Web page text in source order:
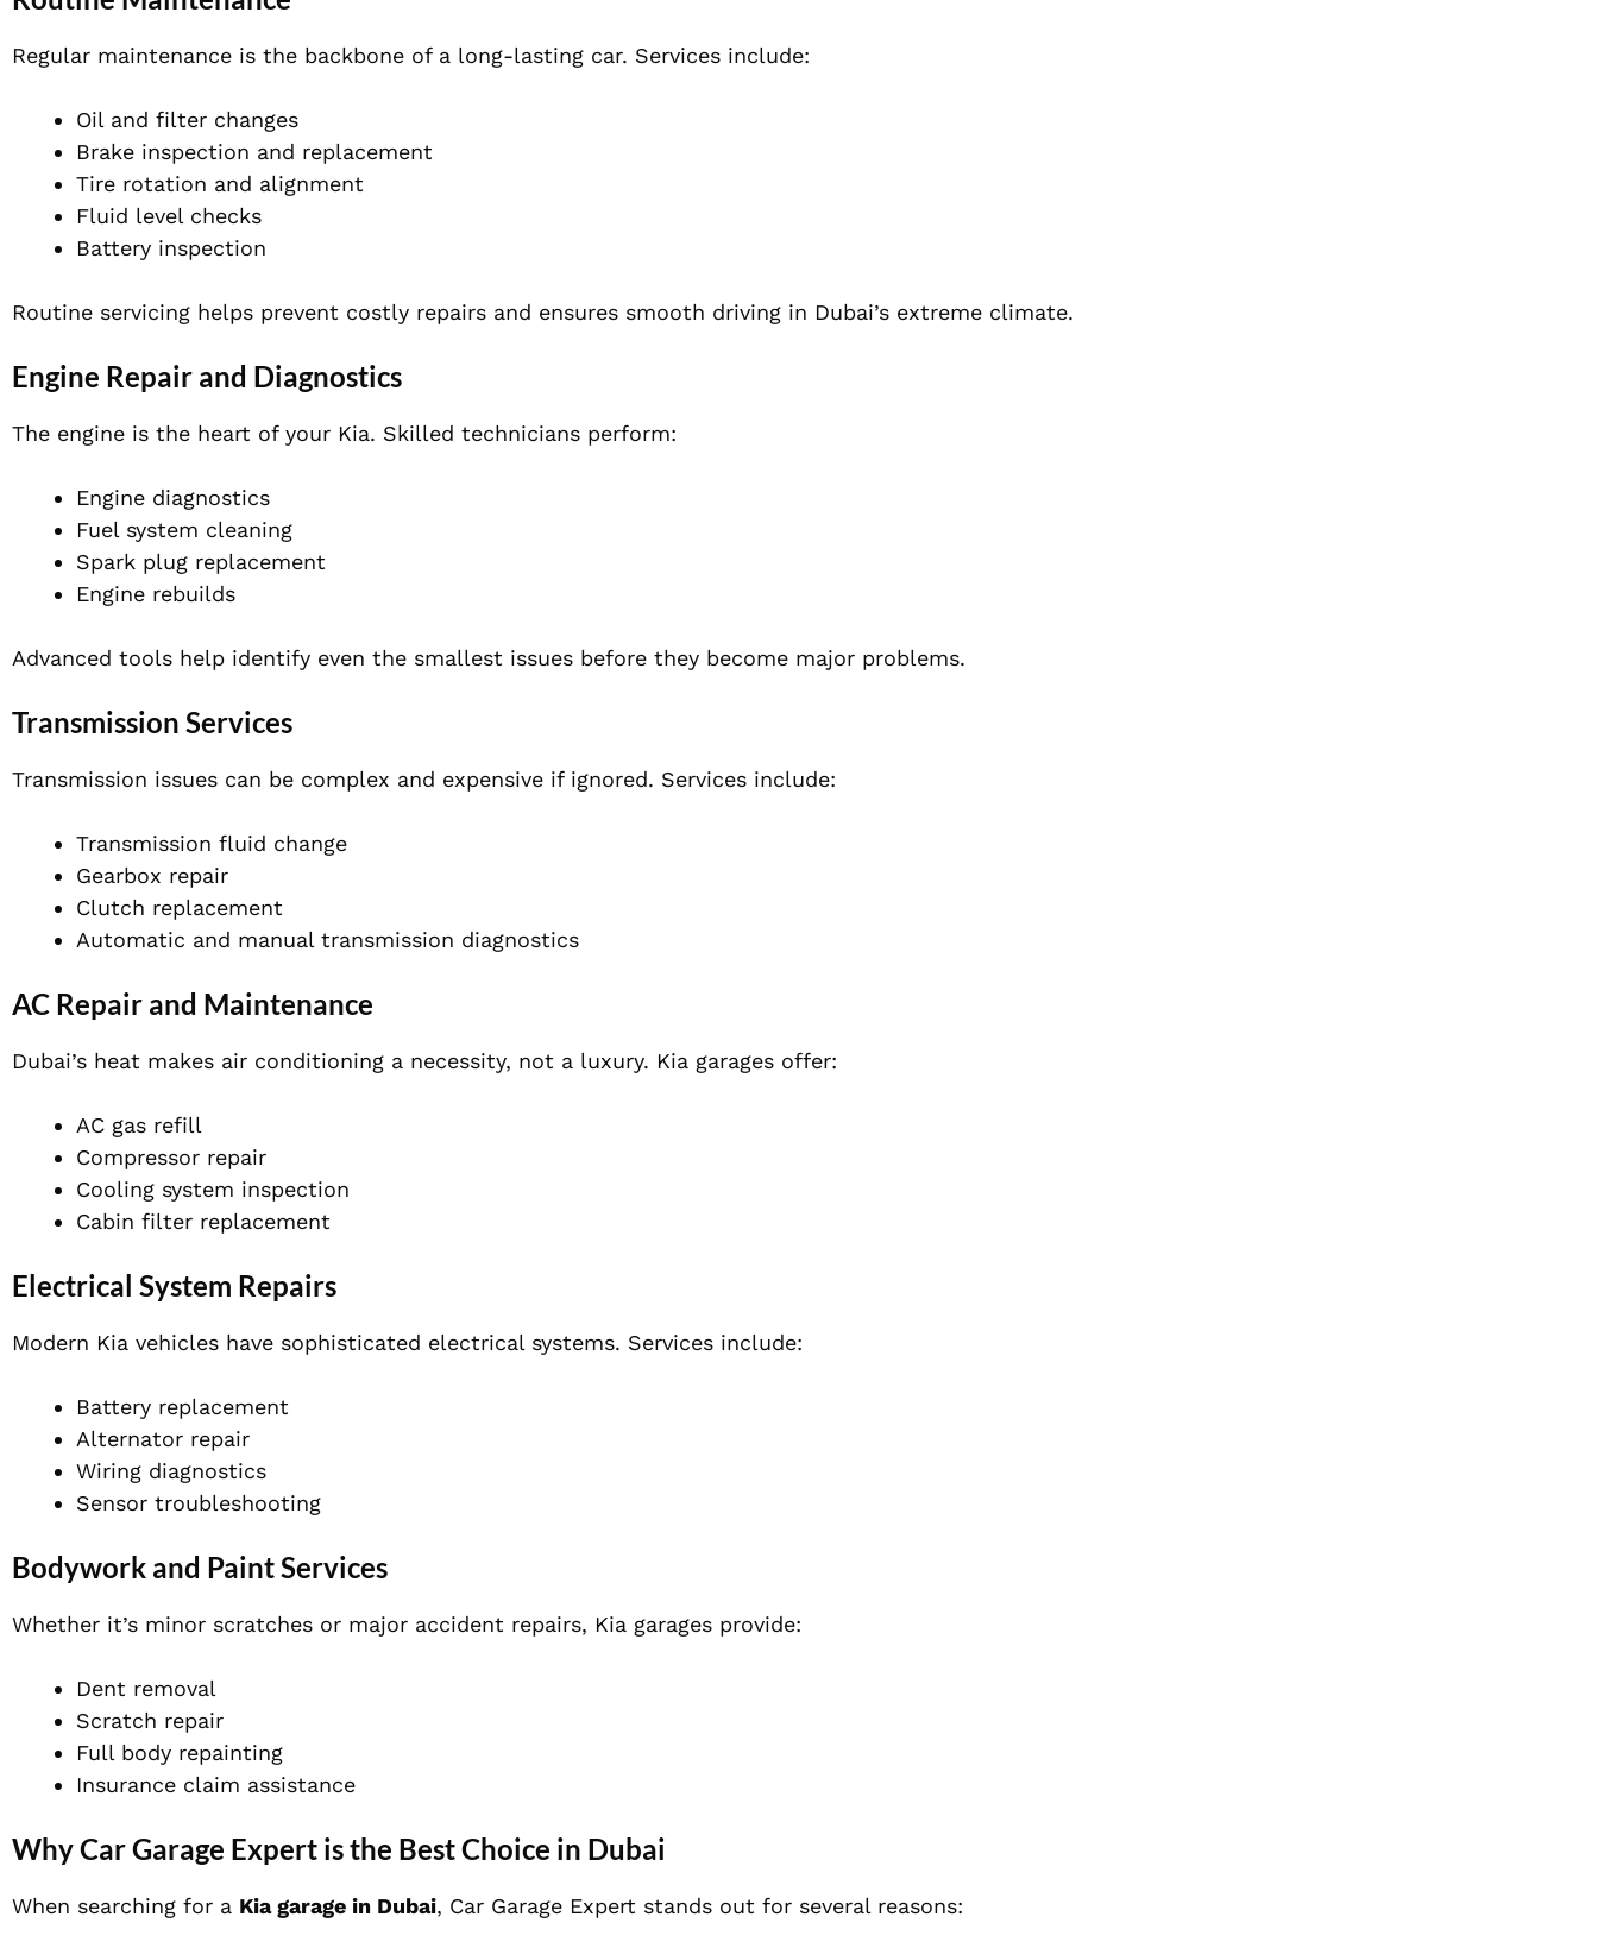
Regular maintenance is the backbone of a long-lasting car. Services include:
Oil and filter changes
Brake inspection and replacement
Tire rotation and alignment
Fluid level checks
Battery inspection
Routine servicing helps prevent costly repairs and ensures smooth driving in Dubai’s extreme climate.
Engine Repair and Diagnostics
The engine is the heart of your Kia. Skilled technicians perform:
Engine diagnostics
Fuel system cleaning
Spark plug replacement
Engine rebuilds
Advanced tools help identify even the smallest issues before they become major problems.
Transmission Services
Transmission issues can be complex and expensive if ignored. Services include:
Transmission fluid change
Gearbox repair
Clutch replacement
Automatic and manual transmission diagnostics
AC Repair and Maintenance
Dubai’s heat makes air conditioning a necessity, not a luxury. Kia garages offer:
AC gas refill
Compressor repair
Cooling system inspection
Cabin filter replacement
Electrical System Repairs
Modern Kia vehicles have sophisticated electrical systems. Services include:
Battery replacement
Alternator repair
Wiring diagnostics
Sensor troubleshooting
Bodywork and Paint Services
Whether it’s minor scratches or major accident repairs, Kia garages provide:
Dent removal
Scratch repair
Full body repainting
Insurance claim assistance
Why Car Garage Expert is the Best Choice in Dubai
When searching for a Kia garage in Dubai, Car Garage Expert stands out for several reasons: